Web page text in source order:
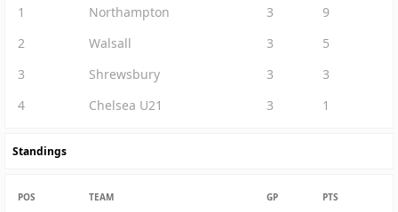
1 Northampton 3
9
2
Walsall 3
5
3
Shrewsbury 3
3
4
Chelsea U21 3 1
Standings
POS TEAM GP PTS